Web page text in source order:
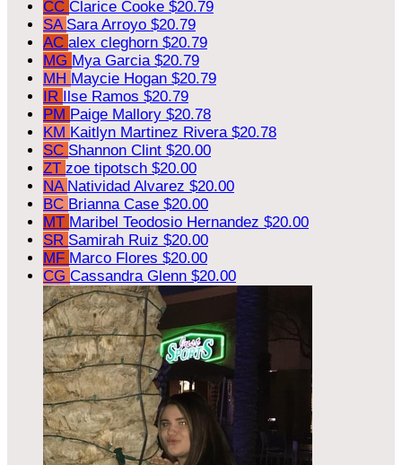
CC Clarice Cooke $20.79
SA Sara Arroyo $20.79
AC alex cleghorn $20.79
MG Mya Garcia $20.79
MH Maycie Hogan $20.79
IR Ilse Ramos $20.79
PM Paige Mallory $20.78
KM Kaitlyn Martinez Rivera $20.78
SC Shannon Clint $20.00
ZT zoe tipotsch $20.00
NA Natividad Alvarez $20.00
BC Brianna Case $20.00
MT Maribel Teodosio Hernandez $20.00
SR Samirah Ruiz $20.00
MF Marco Flores $20.00
CG Cassandra Glenn $20.00